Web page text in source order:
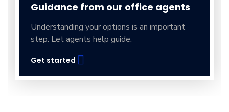
Guidance from our office agents
Understanding your options is an important
step. Let agents help guide.
Get started